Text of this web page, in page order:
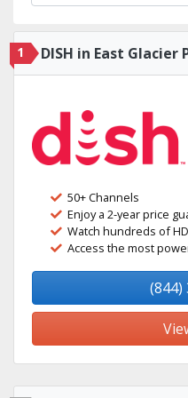
1 DISH in East Glacier
50+ Channels
Enjoy a 2-year price
Watch hundreds of
Access the most
(844)